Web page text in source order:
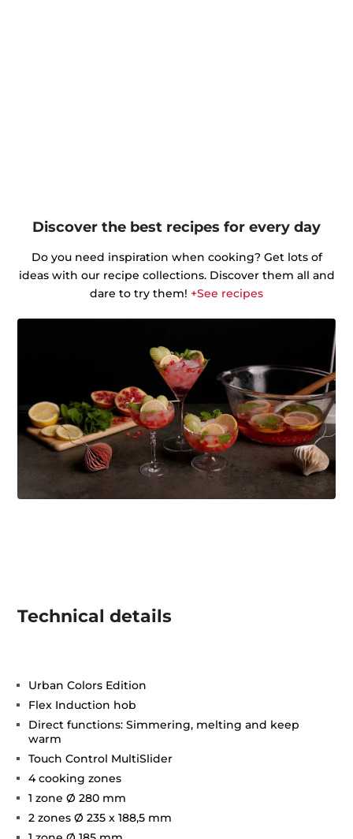
Discover the best recipes for every day
Do you need inspiration when cooking? Get lots of
ideas with our recipe collections. Discover them all and
dare to try them! +See recipes
Technical details
Urban Colors Edition
Flex Induction hob
Direct functions: Simmering, melting and keep
warm
Touch Control MultiSlider
4 cooking zones
1 zone Ø 280 mm
2 zones Ø 235 x 188,5 mm